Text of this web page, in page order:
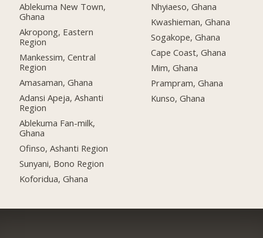
Ablekuma New Town,
Ghana
Akropong, Eastern
Region
Mankessim, Central
Region
Amasaman, Ghana
Adansi Apeja, Ashanti
Region
Ablekuma Fan-milk,
Ghana
Ofinso, Ashanti Region
Sunyani, Bono Region
Koforidua, Ghana
Nhyiaeso, Ghana
Kwashieman, Ghana
Sogakope, Ghana
Cape Coast, Ghana
Mim, Ghana
Prampram, Ghana
Kunso, Ghana